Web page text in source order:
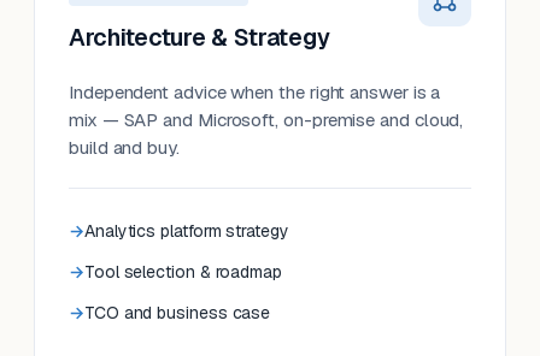
Architecture & Strategy
Independent advice when the right answer is a
mix — SAP and Microsoft, on-premise and cloud,
build and buy.
Analytics platform strategy
Tool selection & roadmap
TCO and business case